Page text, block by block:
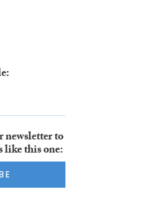
newsletter to
like this one: